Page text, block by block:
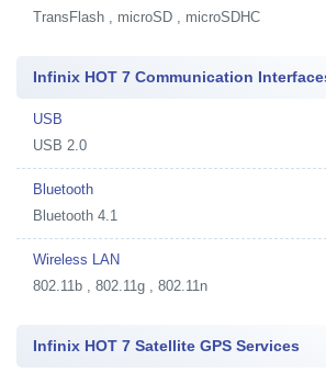
TransFlash , microSD , microSDHC
Infinix HOT 7 Communication
USB
USB 2.0
Bluetooth
Bluetooth 4.1
Wireless LAN
802.11b , 802.11g , 802.11n
Infinix HOT 7 Satellite GPS Services